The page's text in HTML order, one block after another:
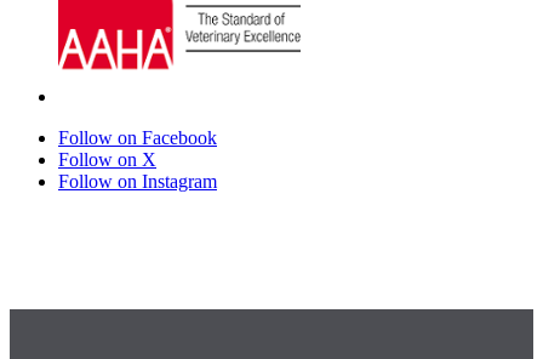
Follow on Facebook
Follow on X
Follow on Instagram